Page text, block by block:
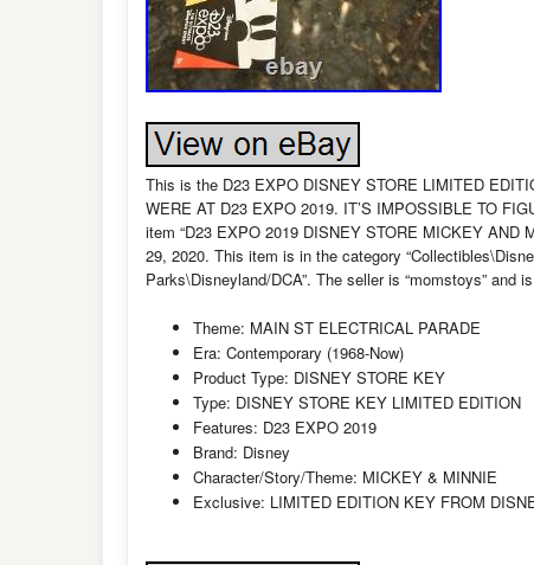
This is the D23 EXPO DISNEY STORE LIMITED
WERE AT D23 EXPO 2019. IT’S IMPOSSIBLE TO
item “D23 EXPO 2019 DISNEY STORE MICKEY AND
29, 2020. This item is in the category
Parks\Disneyland/DCA”. The seller is “momstoys” and
Theme: MAIN ST ELECTRICAL PARADE
Era: Contemporary (1968-Now)
Product Type: DISNEY STORE KEY
Type: DISNEY STORE KEY LIMITED EDITION
Features: D23 EXPO 2019
Brand: Disney
Character/Story/Theme: MICKEY & MINNIE
Exclusive: LIMITED EDITION KEY FROM